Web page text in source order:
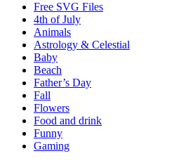
Free SVG Files
4th of July
Animals
Astrology & Celestial
Baby
Beach
Father’s Day
Fall
Flowers
Food and drink
Funny
Gaming